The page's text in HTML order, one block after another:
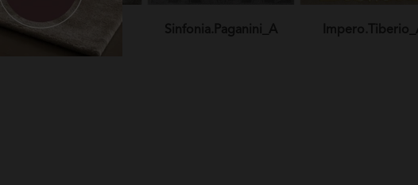
Opera.Botticelli_A Sinfonia.Paganini_A